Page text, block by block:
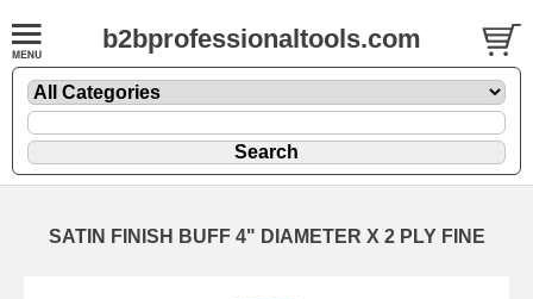
b2bprofessionaltools.com
SATIN FINISH BUFF 4" DIAMETER X 2 PLY FINE